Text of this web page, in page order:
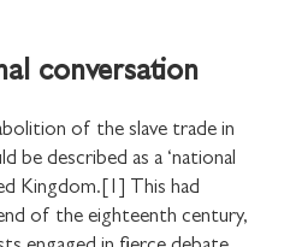
conversation
of the slave trade in
be described as a ‘national
Kingdom.[1] This had
of the eighteenth century,